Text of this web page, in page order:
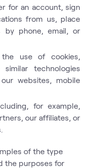
for an account, sign
from us, place
phone, email, or
the use of cookies,
technologies
websites, mobile
for example,
our affiliates, or
of the type
the purposes for